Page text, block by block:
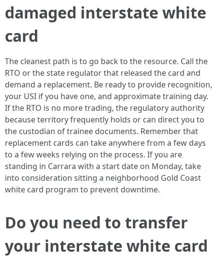
damaged interstate white
card
The cleanest path is to go back to the resource. Call the
RTO or the state regulator that released the card and
demand a replacement. Be ready to provide recognition,
your USI if you have one, and approximate training day.
If the RTO is no more trading, the regulatory authority
because territory frequently holds or can direct you to
the custodian of trainee documents. Remember that
replacement cards can take anywhere from a few days
to a few weeks relying on the process. If you are
standing in Carrara with a start date on Monday, take
into consideration sitting a neighborhood Gold Coast
white card program to prevent downtime.
Do you need to transfer
your interstate white card